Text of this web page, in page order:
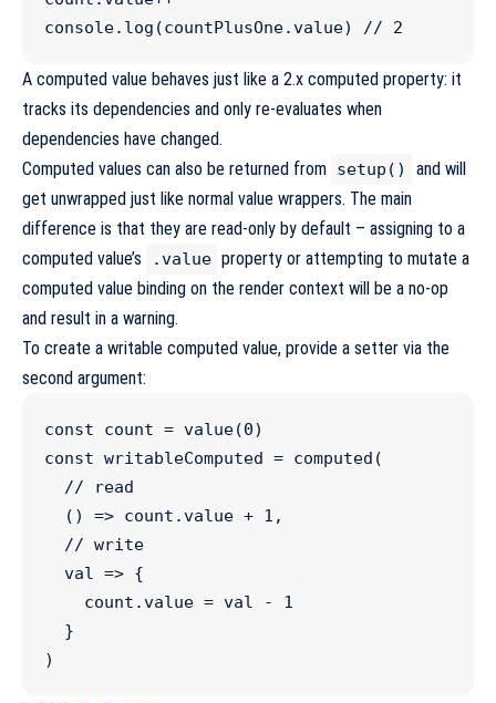
console. log (countPlusOne.value) // 2
A computed value behaves just like a 2.x computed property: it
tracks its dependencies and only re-evaluates when
dependencies have changed.
Computed values can also be returned from setup()
and will
get unwrapped just like normal value wrappers. The main
difference is that they are read-only by default – assigning to a
computed value’s
.value property or attempting to mutate a
computed value binding on the render context will be a no-op
and result in a warning.
To create a writable computed value, provide a setter via the
second argument:
const count = value(0
const writableComputed = computed (
// read
  ()
=> count .value + 1 ,
// write
val
=> {
count .value = val -
1
)